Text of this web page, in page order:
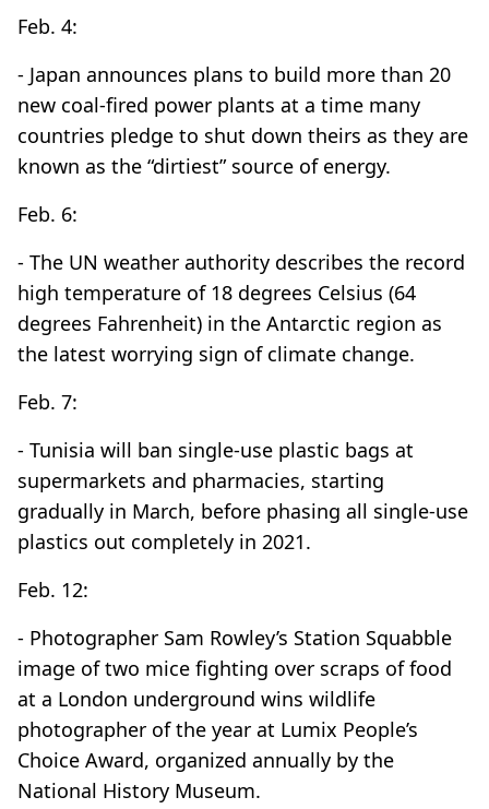
Feb. 4:
- Japan announces plans to build more than 20
new coal-fired power plants at a time many
countries pledge to shut down theirs as they are
known as the “dirtiest” source of energy.
Feb. 6:
- The UN weather authority describes the record
high temperature of 18 degrees Celsius (64
degrees Fahrenheit) in the Antarctic region as
the latest worrying sign of climate change.
Feb. 7:
- Tunisia will ban single-use plastic bags at
supermarkets and pharmacies, starting
gradually in March, before phasing all single-use
plastics out completely in 2021.
Feb. 12:
- Photographer Sam Rowley’s Station Squabble
image of two mice fighting over scraps of food
at a London underground wins wildlife
photographer of the year at Lumix People’s
Choice Award, organized annually by the
National History Museum.